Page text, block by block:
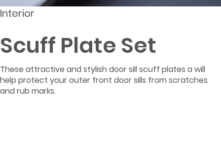
Interior
Scuff Plate Set
These attractive and stylish door sill scuff plates a will
help protect your outer front door sills from scratches
and rub marks.